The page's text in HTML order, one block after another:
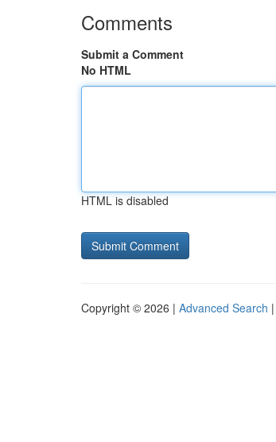
Comments
Submit a Comment
No HTML
HTML is disabled
Copyright © 2026 | Advanced Search |